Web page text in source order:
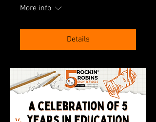
More info
Details